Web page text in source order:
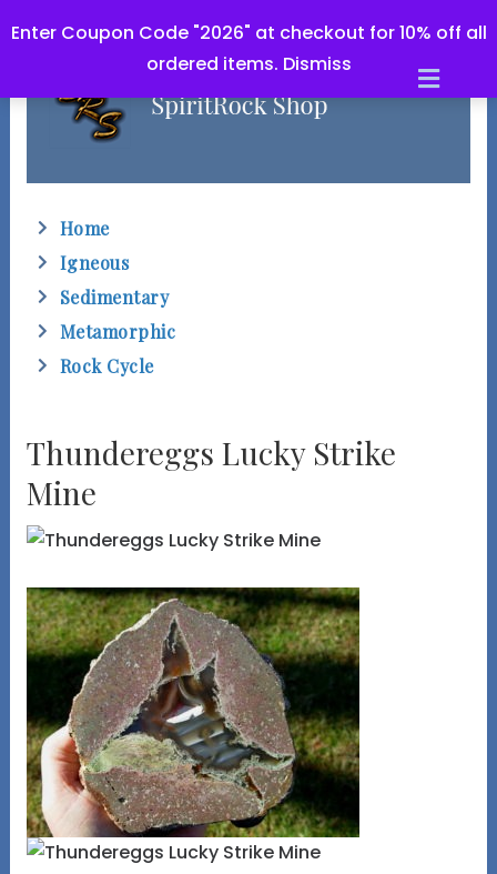
Enter Coupon Code "2026" at checkout for 10% off all
ordered items. Dismiss M
e
Home
Igneous
Sedimentary
Metamorphic
Rock Cycle
Thundereggs Lucky Strike
Mine